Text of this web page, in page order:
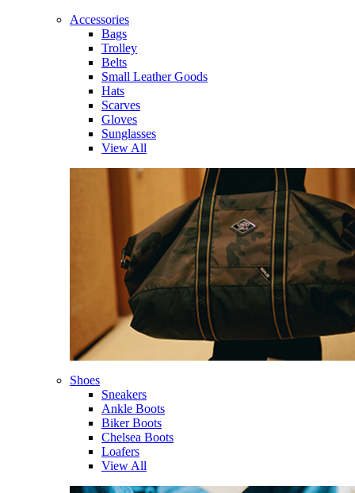
Accessories
Bags
Trolley
Belts
Small Leather Goods
Hats
Scarves
Gloves
Sunglasses
View All
Shoes
Sneakers
Ankle Boots
Biker Boots
Chelsea Boots
Loafers
View All